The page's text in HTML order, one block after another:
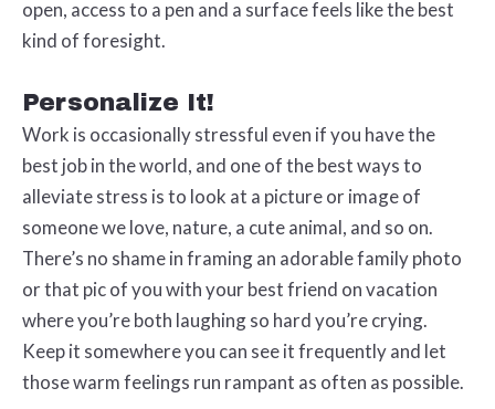
open, access to a pen and a surface feels like the best
kind of foresight.
Personalize It!
Work is occasionally stressful even if you have the
best job in the world, and one of the best ways to
alleviate stress is to look at a picture or image of
someone we love, nature, a cute animal, and so on.
There’s no shame in framing an adorable family photo
or that pic of you with your best friend on vacation
where you’re both laughing so hard you’re crying.
Keep it somewhere you can see it frequently and let
those warm feelings run rampant as often as possible.